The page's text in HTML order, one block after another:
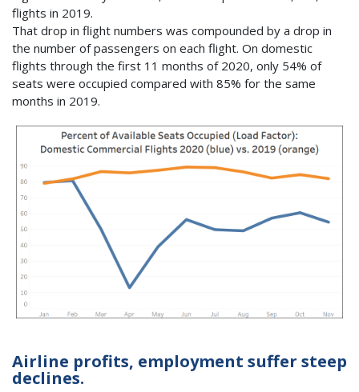
flights in 2019.
That drop in flight numbers was compounded by a drop in
the number of passengers on each flight. On domestic
flights through the first 11 months of 2020, only 54% of
seats were occupied compared with 85% for the same
months in 2019.
Airline profits, employment suffer steep
declines.